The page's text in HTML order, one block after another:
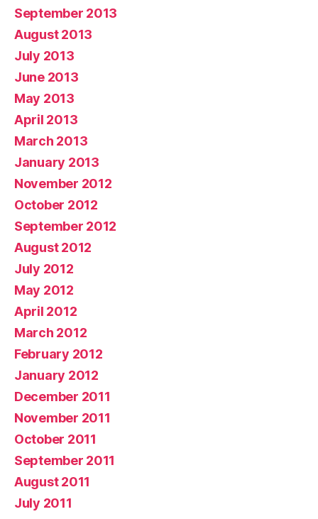
September 2013
August 2013
July 2013
June 2013
May 2013
April 2013
March 2013
January 2013
November 2012
October 2012
September 2012
August 2012
July 2012
May 2012
April 2012
March 2012
February 2012
January 2012
December 2011
November 2011
October 2011
September 2011
August 2011
July 2011